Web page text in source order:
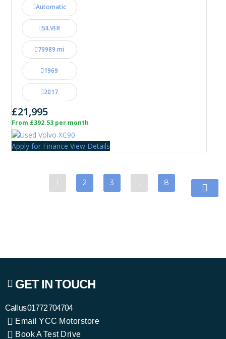
Automatic
SILVER
79989 mi
1969
2017
£21,995
From £392.53 per month
Apply for Finance View Details
1 2 3 8
GET IN TOUCH
Call us01772 704704
Email YCC Motorstore
Book A Test Drive